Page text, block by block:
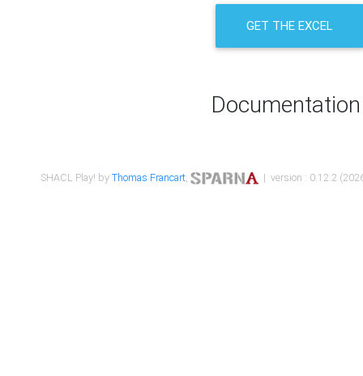
GET THE EXCEL
Documentation
SHACL Play! byThomas Francart, | version : 0.12.2